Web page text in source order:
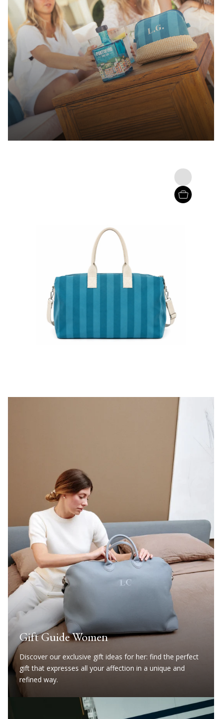
Gift Guide Women
Discover our exclusive gift ideas for her: find the perfect
gift that expresses all your affection in a unique and
refined way.